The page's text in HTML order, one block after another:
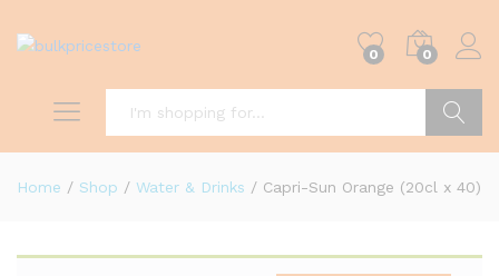
0 0
Home / Shop / Water & Drinks / Capri-Sun Orange (20cl x 40)